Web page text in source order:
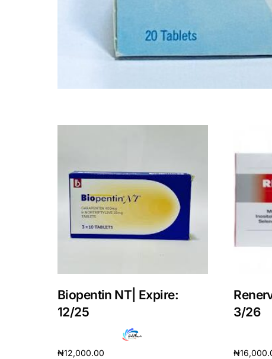
Impact Stories
Biopentin NT| Expire:
12/25
₦12,000.00
3/26
₦